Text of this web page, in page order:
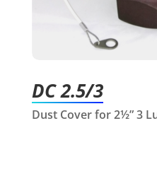
DC 2.5/3
Dust Cover for 2½” 3